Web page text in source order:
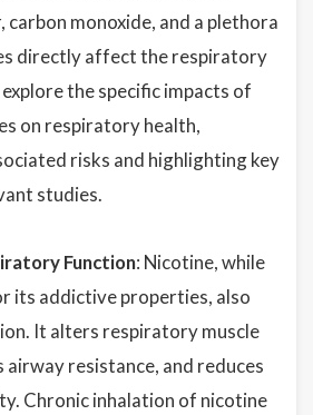
carbon monoxide, and a plethora
directly affect the respiratory
the specific impacts of
on respiratory health,
risks and highlighting key
studies.
Function: Nicotine, while
its addictive properties, also
It alters respiratory muscle
resistance, and reduces
Chronic inhalation of nicotine